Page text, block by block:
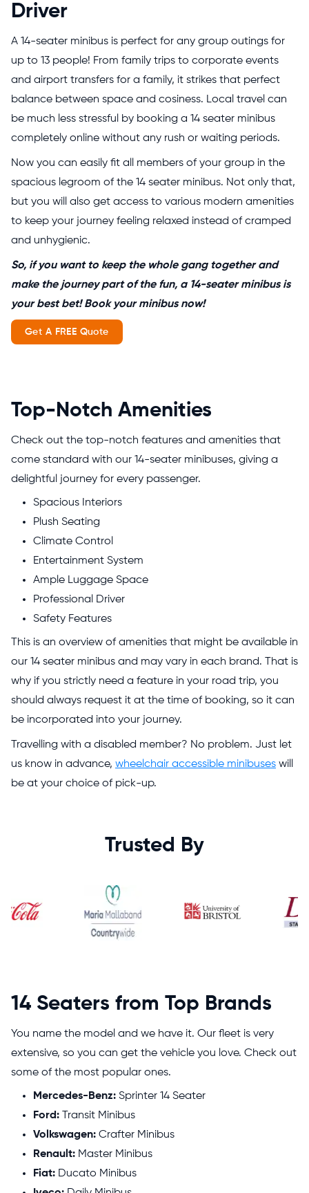
Driver
A 14-seater minibus is perfect for any group outings for
up to 13 people! From family trips to corporate events
and airport transfers for a family, it strikes that perfect
balance between space and cosiness. Local travel can
be much less stressful by booking a 14 seater minibus
completely online without any rush or waiting periods.
Now you can easily fit all members of your group in the
spacious legroom of the 14 seater minibus. Not only that,
but you will also get access to various modern amenities
to keep your journey feeling relaxed instead of cramped
and unhygienic.
So, if you want to keep the whole gang together and
make the journey part of the fun, a 14-seater minibus is
your best bet! Book your minibus now!
Get A FREE Quote
Top-Notch Amenities
Check out the top-notch features and amenities that
come standard with our 14-seater minibuses, giving a
delightful journey for every passenger.
Spacious Interiors
Plush Seating
Climate Control
Entertainment System
Ample Luggage Space
Professional Driver
Safety Features
This is an overview of amenities that might be available in
our 14 seater minibus and may vary in each brand. That is
why if you strictly need a feature in your road trip, you
should always request it at the time of booking, so it can
be incorporated into your journey.
Travelling with a disabled member? No problem. Just let
us know in advance, wheelchair accessible minibuses will
be at your choice of pick-up.
Trusted By
14 Seaters from Top Brands
You name the model and we have it. Our fleet is very
extensive, so you can get the vehicle you love. Check out
some of the most popular ones.
Mercedes-Benz: Sprinter 14 Seater
Ford: Transit Minibus
Volkswagen: Crafter Minibus
Renault: Master Minibus
Fiat: Ducato Minibus